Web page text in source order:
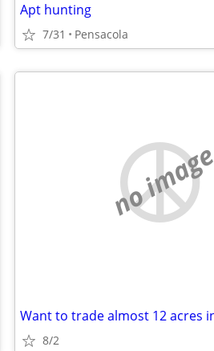
Apt hunting
7/31 Pensacola
no image
8/2